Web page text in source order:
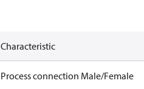
Characteristic
Process connection Male/Female